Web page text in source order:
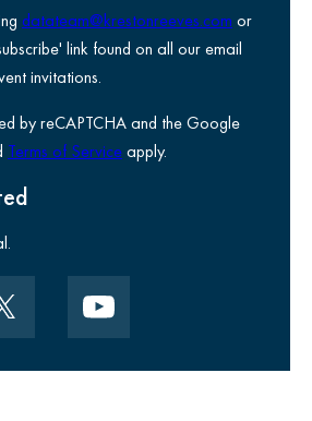
datateam@krestonreeves.com or
link found on all our email
invitations.
by reCAPTCHA and the Google
Terms of Serviceapply.
and governance